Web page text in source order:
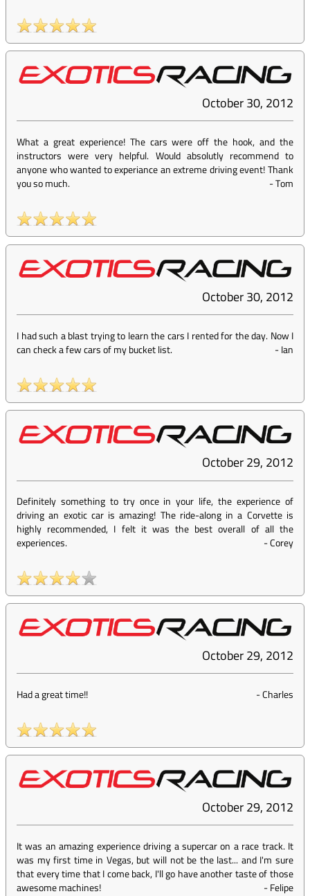
October 30, 2012
What a great experience! The cars were off the hook, and the
instructors were very helpful. Would absolutly recommend to
anyone who wanted to experiance an extreme driving event! Thank
you so much.
-Tom
October 30, 2012
I had such a blast trying to learn the cars I rented for the day. Now I
can check a few cars of my bucket list.
-Ian
October 29, 2012
Definitely something to try once in your life, the experience of
driving an exotic car is amazing! The ride-along in a Corvette is
highly recommended, I felt it was the best overall of all the
experiences.
-Corey
October 29, 2012
Had a great time!! -Charles
October 29, 2012
It was an amazing experience driving a supercar on a race track. It
was my first time in Vegas, but will not be the last... and I'm sure
that every time that I come back, I'll go have another taste of those
awesome machines!
-Felipe